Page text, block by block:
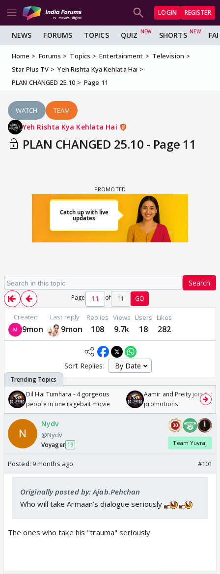
LOGIN REGISTER
NEWS FORUMS TOPICS QUIZ SHORTS
Home Forums Topics Entertainment
Television
Star Plus TV
Yeh Rishta Kya Kehlata Hai
PLAN CHANGED 25.10
Page 11
WATCH TEAM
Yeh Rishta Kya Kehlata Hai
PLAN CHANGED 25.10 - Page 11
Search
Page of 11 GO
Created
9mon
Last reply
9mon
Replies
108
Views
9.7k
Users
18
Likes
282
Sort Replies:
Dil Hai Tumhara - 4 gorgeous
people in one ragebait movie
Aamir and Preity join
promotions
Nydv
@Nydv
Voyager 19 Team Yuvraj
Posted: 9 months ago #101
Originally posted by: Ajab.Pehchan
Who will take Armaan’s dialogue seriously
The ones who take his "trauma" seriously